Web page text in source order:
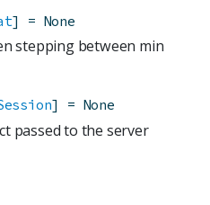
] = None
stepping between min
] = None
passed to the server